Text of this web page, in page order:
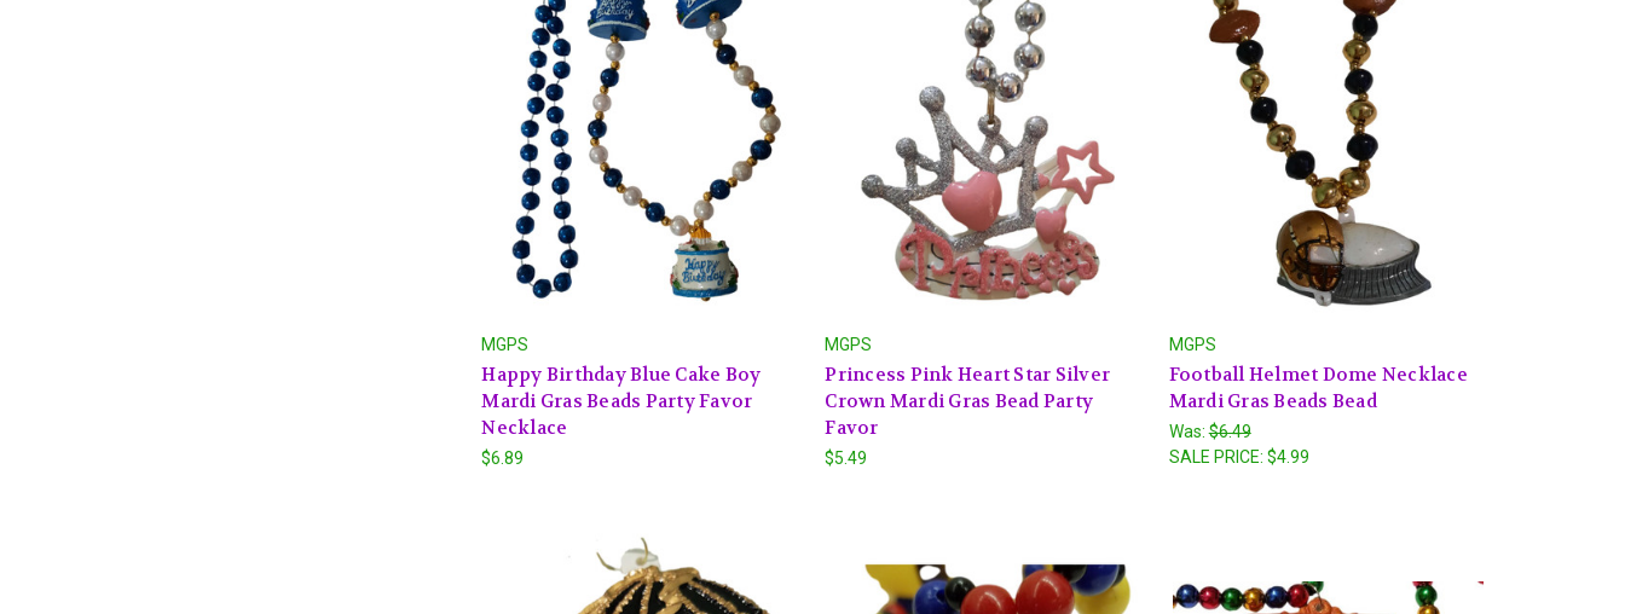
MGPS
Happy Birthday Blue Cake Boy
Mardi Gras Beads Party Favor
Necklace
$6.89
MGPS
Princess Pink Heart Star Silver
Crown Mardi Gras Bead Party
Favor
$5.49
MGPS
Football Helmet Dome Necklace
Mardi Gras Beads Bead
Was:$6.49
SALE PRICE: $4.99